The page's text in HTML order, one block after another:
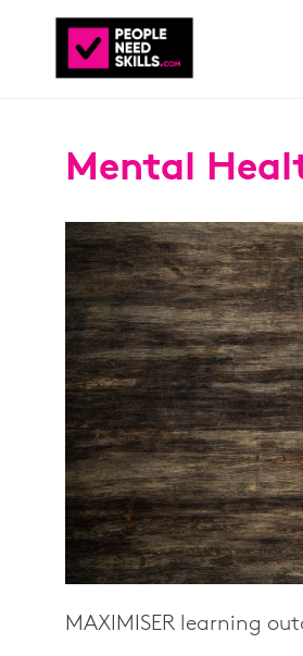
Mental
MAXIMISER learning